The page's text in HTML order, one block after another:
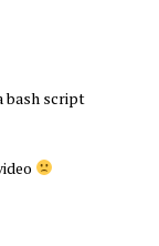
bash script